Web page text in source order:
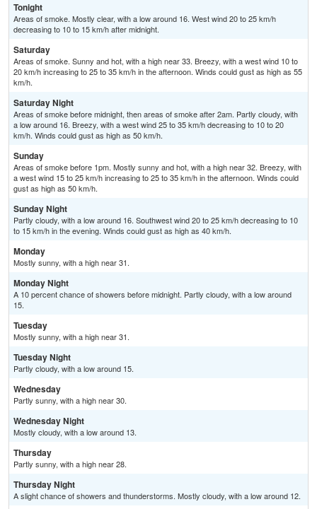
Tonight
Areas of smoke. Mostly clear, with a low around 16. West wind 20 to 25 km/h
decreasing to 10 to 15 km/h after midnight.
Saturday
Areas of smoke. Sunny and hot, with a high near 33. Breezy, with a west wind 10 to
20 km/h increasing to 25 to 35 km/h in the afternoon. Winds could gust as high as 55
km/h.
Saturday Night
Areas of smoke before midnight, then areas of smoke after 2am. Partly cloudy, with
a low around 16. Breezy, with a west wind 25 to 35 km/h decreasing to 10 to 20
km/h. Winds could gust as high as 50 km/h.
Sunday
Areas of smoke before 1pm. Mostly sunny and hot, with a high near 32. Breezy, with
a west wind 15 to 25 km/h increasing to 25 to 35 km/h in the afternoon. Winds could
gust as high as 50 km/h.
Sunday Night
Partly cloudy, with a low around 16. Southwest wind 20 to 25 km/h decreasing to 10
to 15 km/h in the evening. Winds could gust as high as 40 km/h.
Monday
Mostly sunny, with a high near 31.
Monday Night
A 10 percent chance of showers before midnight. Partly cloudy, with a low around
15.
Tuesday
Mostly sunny, with a high near 31.
Tuesday Night
Partly cloudy, with a low around 15.
Wednesday
Partly sunny, with a high near 30.
Wednesday Night
Mostly cloudy, with a low around 13.
Thursday
Partly sunny, with a high near 28.
Thursday Night
A slight chance of showers and thunderstorms. Mostly cloudy, with a low around 12.